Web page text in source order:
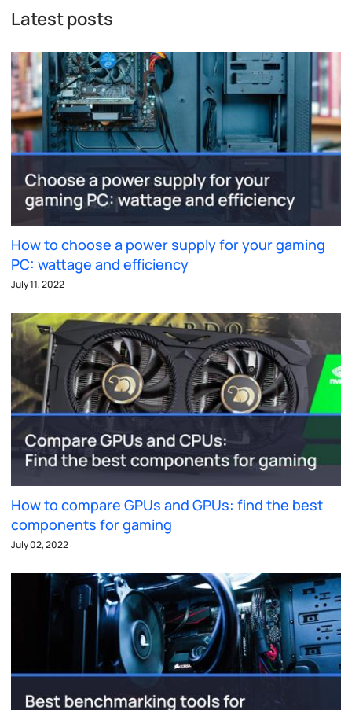
Latest posts
How to choose a power supply for your gaming
PC: wattage and efficiency
July 11, 2022
How to compare GPUs and GPUs: find the best
components for gaming
July 02, 2022